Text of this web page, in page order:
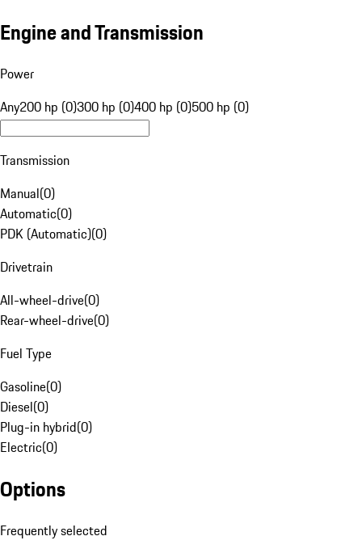
Engine and Transmission
Power
Any200 hp (0)300 hp (0)400 hp (0)500 hp (0)
Transmission
Manual(0)
Automatic(0)
PDK (Automatic)(0)
Drivetrain
All-wheel-drive(0)
Rear-wheel-drive(0)
Fuel Type
Gasoline(0)
Diesel(0)
Plug-in hybrid(0)
Electric(0)
Options
Frequently selected